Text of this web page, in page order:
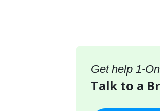
Get help 1-
Talk to a